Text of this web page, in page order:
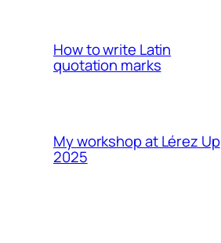
How to write Latin
quotation marks
My workshop at Lérez Up
2025